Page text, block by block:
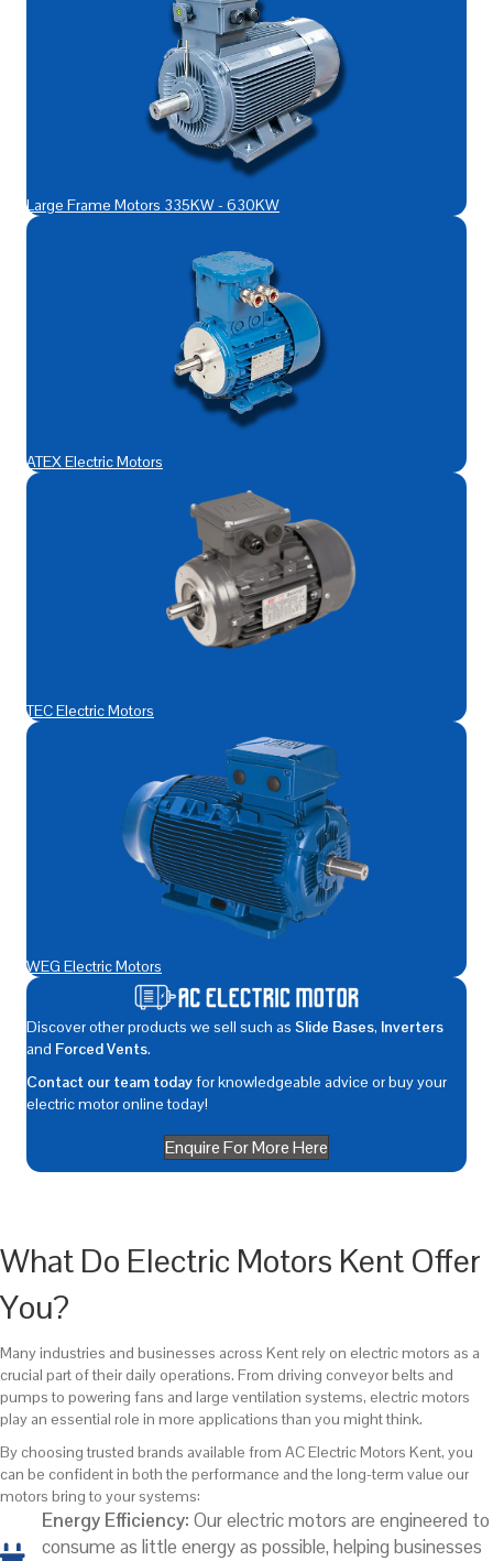
Large Frame Motors 335KW - 630KW
ATEX Electric Motors
TEC Electric Motors
WEG Electric Motors
Discover other products we sell such as Slide Bases, Inverters
and Forced Vents.
Contact our team todayfor knowledgeable advice or buy your
electric motor online today!
Enquire For More Here
What Do Electric Motors Kent Offer
You?
Many industries and businesses across Kent rely on electric motors as a
crucial part of their daily operations. From driving conveyor belts and
pumps to powering fans and large ventilation systems, electric motors
play an essential role in more applications than you might think.
By choosing trusted brands available from AC Electric Motors Kent, you
can be confident in both the performance and the long-term value our
motors bring to your systems:
Energy Efficiency: Our electric motors are engineered to
consume as little energy as possible, helping businesses